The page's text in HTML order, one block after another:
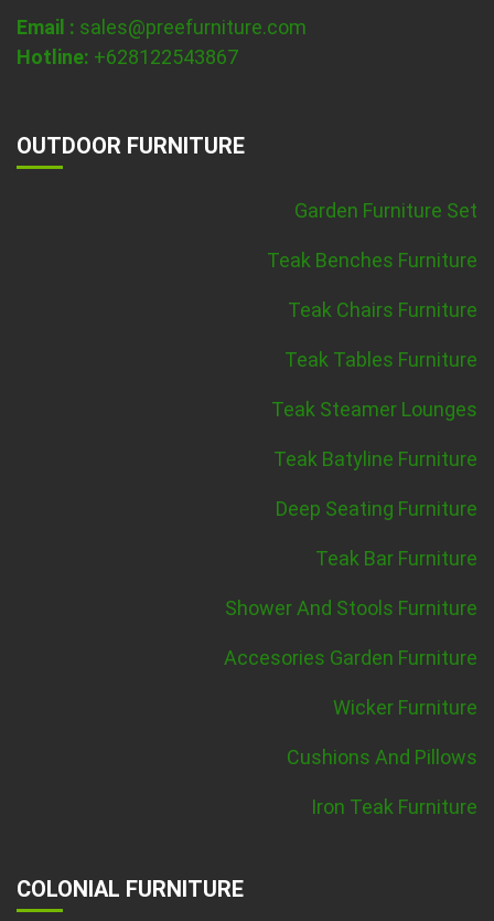
Email : sales@preefurniture.com
Hotline: +628122543867
OUTDOOR FURNITURE
Garden Furniture Set
Teak Benches Furniture
Teak Chairs Furniture
Teak Tables Furniture
Teak Steamer Lounges
Teak Batyline Furniture
Deep Seating Furniture
Teak Bar Furniture
Shower And Stools Furniture
Accesories Garden Furniture
Wicker Furniture
Cushions And Pillows
Iron Teak Furniture
COLONIAL FURNITURE